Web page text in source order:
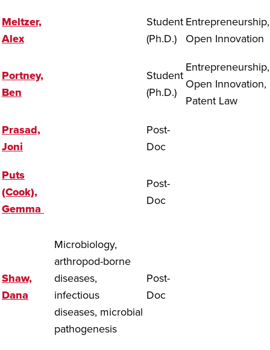
Meltzer,
Alex
Student
(Ph.D.)
Entrepreneurship,
Open Innovation
Portney,
Ben
Student
(Ph.D.)
Entrepreneurship,
Open Innovation,
Patent Law
Prasad,
Joni
Post-
Doc
Puts
(Cook),
Gemma
Post-
Doc
Shaw,
Dana
Microbiology,
arthropod-borne
diseases,
infectious
diseases, microbial
pathogenesis
Post-
Doc